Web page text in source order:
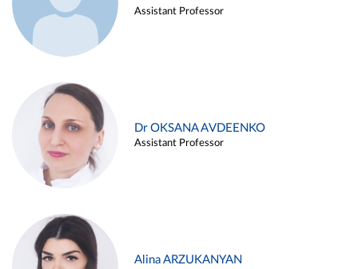
Assistant Professor
Dr OKSANA AVDEENKO
Assistant Professor
Alina ARZUKANYAN